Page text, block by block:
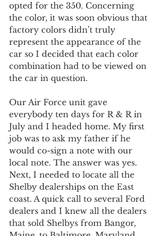
opted for the 350. Concerning
the color, it was soon obvious that
factory colors didn’t truly
represent the appearance of the
car so I decided that each color
combination had to be viewed on
the car in question.
Our Air Force unit gave
everybody ten days for R & R in
July and I headed home. My first
job was to ask my father if he
would co-sign a note with our
local note. The answer was yes.
Next, I needed to locate all the
Shelby dealerships on the East
coast. A quick call to several Ford
dealers and I knew all the dealers
that sold Shelbys from Bangor,